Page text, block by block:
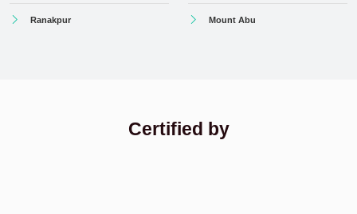
Ranakpur Mount Abu
Certified by